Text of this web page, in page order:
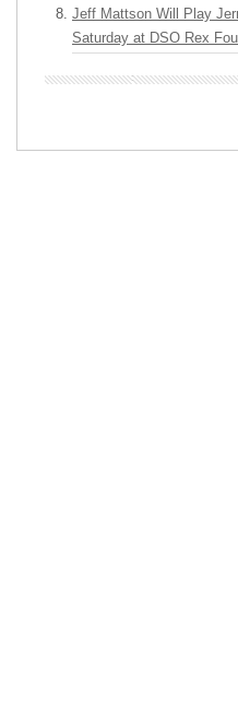
Jeff Mattson Will Play
Saturday at DSO Rex